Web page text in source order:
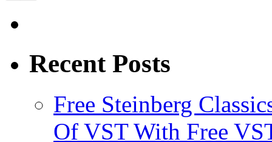
Recent Posts
Free Steinberg
Of VST With Free